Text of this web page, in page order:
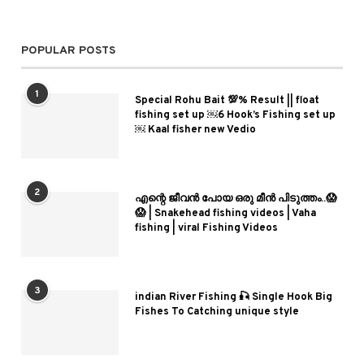
POPULAR POSTS
1
Special Rohu Bait 💯% Result || float
fishing set up ￼6 Hook’s Fishing set up
￼ Kaal fisher new Vedio
2
എന്റെ ജീവൻ പോയ ഒരു മീൻ പിടുത്തം..😱
😱 | Snakehead fishing videos | Vaha
fishing | viral Fishing Videos
3
indian River Fishing 🎣 Single Hook Big
Fishes To Catching unique style